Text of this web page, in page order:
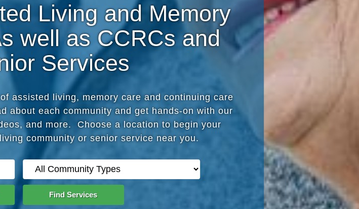
Living and Memory
well as CCRCs and
Services
assisted living, memory care and continuing care
about each community and get hands-on with our
and more. Choose a location to begin your
community or senior service near you.
Find Services